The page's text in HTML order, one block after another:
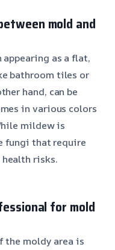
mold and
as a flat,
bathroom tiles or
hand, can be
in various colors
mildew is
fungi that require
risks.
for mold
the moldy area is